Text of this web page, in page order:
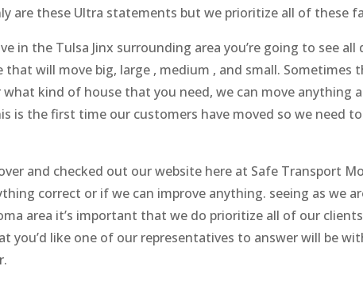
are these Ultra statements but we prioritize all of these
in the Tulsa Jinx surrounding area you’re going to see
that will move big, large , medium , and small.
what kind of house that you need, we can move anything
is the first time our customers have moved so we need
and checked out our website here at Safe Transport
correct or if we can improve anything. seeing as we
area it’s important that we do prioritize all of our
you’d like one of our representatives to answer will be